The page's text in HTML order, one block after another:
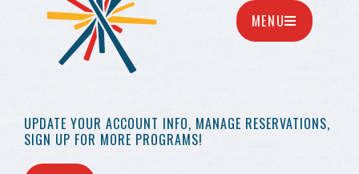
UPDATE YOUR ACCOUNT INFO, MANAGE RESERVATIONS,
SIGN UP FOR MORE PROGRAMS!
MENU